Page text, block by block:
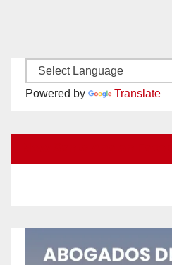
Powered by Translate